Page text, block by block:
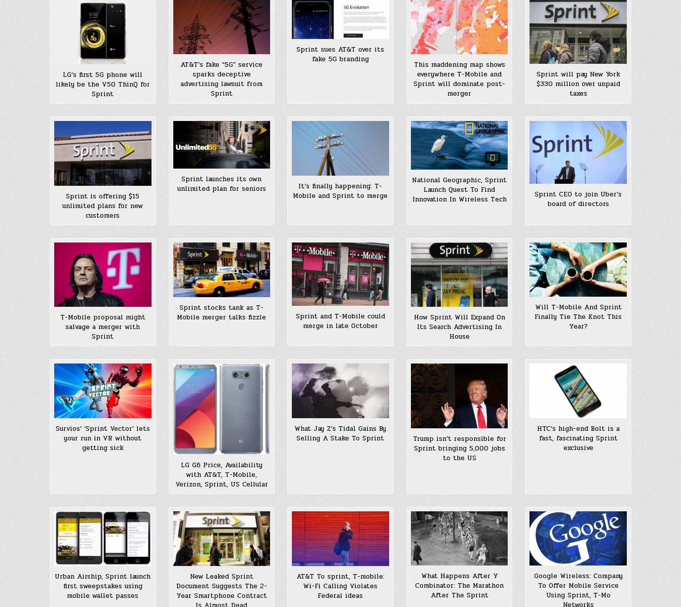
LG’s first 5G phone will
likely be the V50 ThinQ for
Sprint
AT&T’s fake “5G” service
sparks deceptive
advertising lawsuit from
Sprint
Sprint sues AT&T over its
fake 5G branding
This maddening map shows
everywhere T-Mobile and
Sprint will dominate post-
merger
Sprint will pay New York
$330 million over unpaid
taxes
Sprint is offering $15
unlimited plans for new
customers
Sprint launches its own
unlimited plan for seniors
It’s finally happening: T-
Mobile and Sprint to merge
National Geographic, Sprint
Launch Quest To Find
Innovation In Wireless Tech
Sprint CEO to join Uber’s
board of directors
T-Mobile proposal might
salvage a merger with
Sprint
Sprint stocks tank as T-
Mobile merger talks fizzle
Sprint and T-Mobile could
merge in late October
How Sprint Will Expand On
Its Search Advertising In
House
Will T-Mobile And Sprint
Finally Tie The Knot This
Year?
Survios’ ‘Sprint Vector’ lets
your run in VR without
getting sick
LG G6 Price, Availability
with AT&T, T-Mobile,
Verizon, Sprint, US Cellular
What Jay Z’s Tidal Gains By
Selling A Stake To Sprint
Trump isn’t responsible for
Sprint bringing 5,000 jobs
to the US
HTC’s high-end Bolt is a
fast, fascinating Sprint
exclusive
Urban Airship, Sprint launch
first sweepstakes using
mobile wallet passes
New Leaked Sprint
Document Suggests The 2-
Year Smartphone Contract
AT&T To sprint, T-mobile:
Wi-Fi Calling Violates
Federal ideas
What Happens After Y
Combinator: The Marathon
After The Sprint
Google Wireless: Company
To Offer Mobile Service
Using Sprint, T-Mo